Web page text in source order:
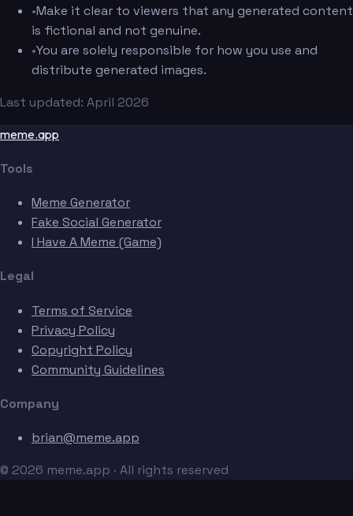
•Make it clear to viewers that any generated content
is fictional and not genuine.
•You are solely responsible for how you use and
distribute generated images.
Last updated: April 2026
meme.app
Tools
Meme Generator
Fake Social Generator
I Have A Meme (Game)
Legal
Terms of Service
Privacy Policy
Copyright Policy
Community Guidelines
Company
brian@meme.app
© 2026 meme.app · All rights reserved